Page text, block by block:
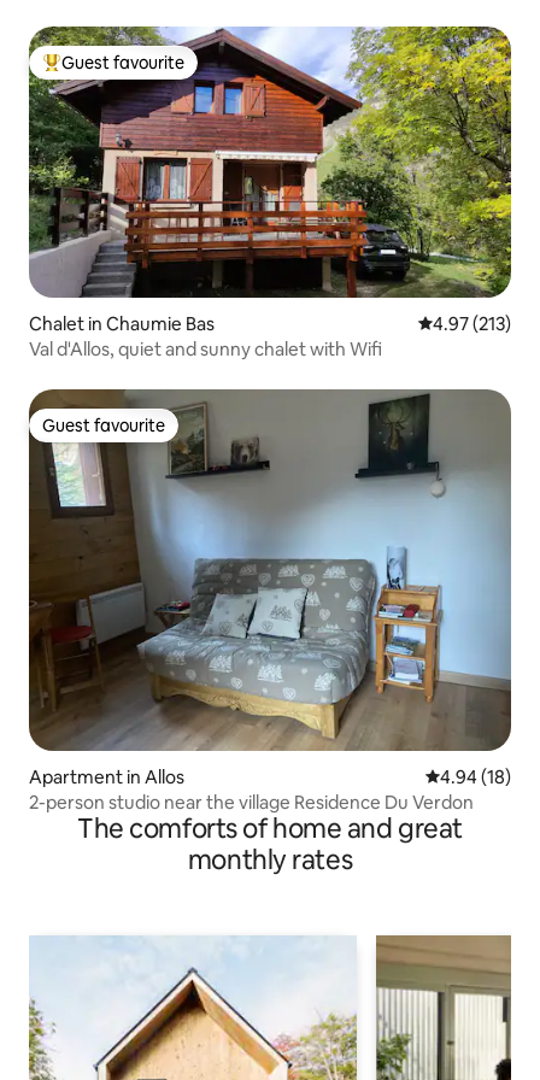
Top guest favourite
Guest favourite
Chalet in Chaumie Bas 4.97 out of 5
4.97 (213)
Val d'Allos, quiet and sunny chalet with Wifi
Guest favourite
Guest favourite
Apartment in Allos 4.94 out of 5
4.94 (18)
2-person studio near the village Residence Du Verdon
The comforts of home and great
monthly rates